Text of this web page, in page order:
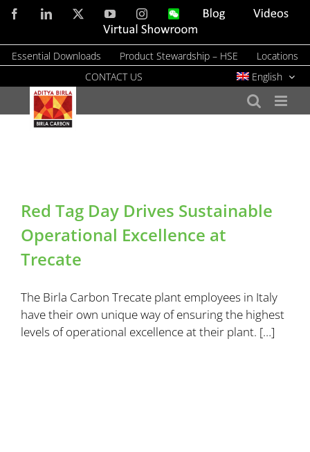
Skip
content
FacebookLinkedIn YouTubeInstagramWeChat Blog
Videos
Virtual
Essential Downloads Product Stewardship – HSE
Locations
CONTACT US
English
Red Tag Day Drives Sustainable
Operational Excellence at
Trecate
The Birla Carbon Trecate plant employees in Italy
have their own unique way of ensuring the highest
levels of operational excellence at their plant. […]